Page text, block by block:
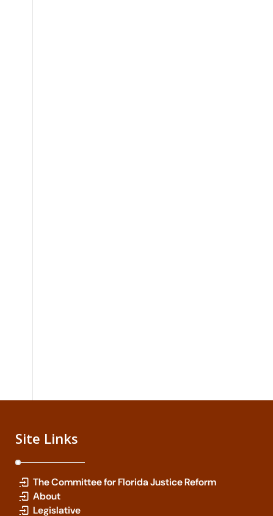
Site Links
The Committee for Florida Justice Reform
About
Legislative